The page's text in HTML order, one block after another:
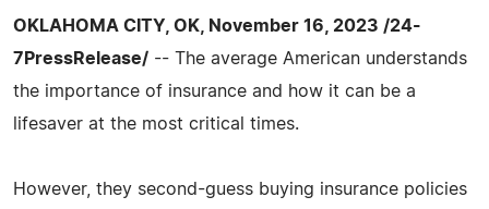
OKLAHOMA CITY, OK, November 16, 2023 /24-
7PressRelease/ -- The average American understands
the importance of insurance and how it can be a
lifesaver at the most critical times.
However, they second-guess buying insurance policies